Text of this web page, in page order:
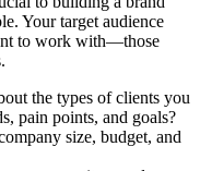
Your target audience
to work with—those
the types of clients you
pain points, and goals?
size, budget, and